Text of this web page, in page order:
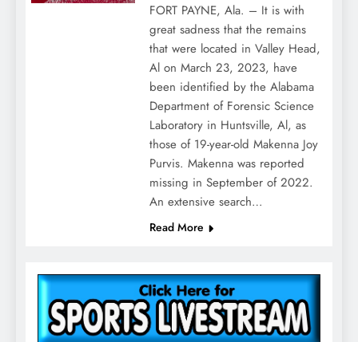
FORT PAYNE, Ala. – It is with
great sadness that the remains
that were located in Valley Head,
Al on March 23, 2023, have
been identified by the Alabama
Department of Forensic Science
Laboratory in Huntsville, Al, as
those of 19-year-old Makenna Joy
Purvis. Makenna was reported
missing in September of 2022.
An extensive search…
Read More